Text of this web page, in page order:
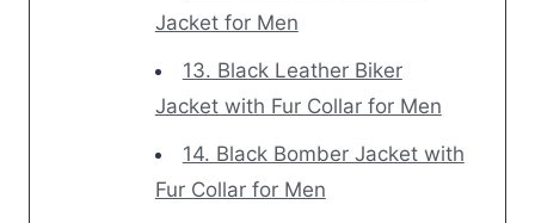
Jacket for Men
13. Black Leather Biker
Jacket with Fur Collar for Men
14. Black Bomber Jacket with
Fur Collar for Men